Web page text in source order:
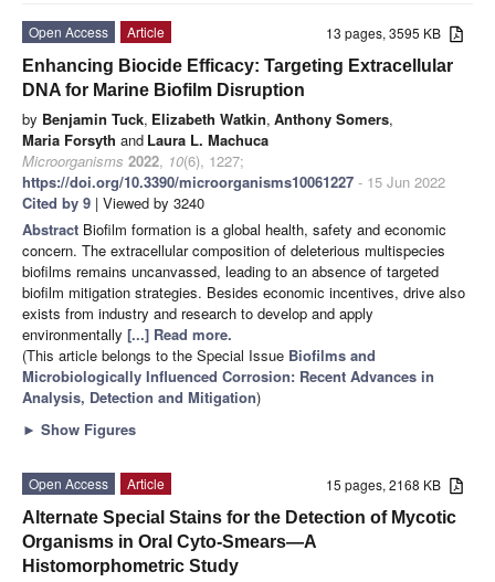
13 pages, 3595 KB
Open Access
Article
Enhancing Biocide Efficacy: Targeting Extracellular
DNA for Marine Biofilm Disruption
by Benjamin Tuck, Elizabeth Watkin, Anthony Somers,
Maria Forsyth and Laura L. Machuca
Microorganisms 2022, 10(6), 1227;
https://doi.org/10.3390/microorganisms10061227 - 15 Jun 2022
Cited by 9 | Viewed by 3240
Abstract Biofilm formation is a global health, safety and economic
concern. The extracellular composition of deleterious multispecies
biofilms remains uncanvassed, leading to an absence of targeted
biofilm mitigation strategies. Besides economic incentives, drive also
exists from industry and research to develop and apply
environmentally [...] Read more.
(This article belongs to the Special Issue Biofilms and
Microbiologically Influenced Corrosion: Recent Advances in
Analysis, Detection and Mitigation)
► Show Figures
15 pages, 2168 KB
Open Access
Article
Alternate Special Stains for the Detection of Mycotic
Organisms in Oral Cyto-Smears—A
Histomorphometric Study